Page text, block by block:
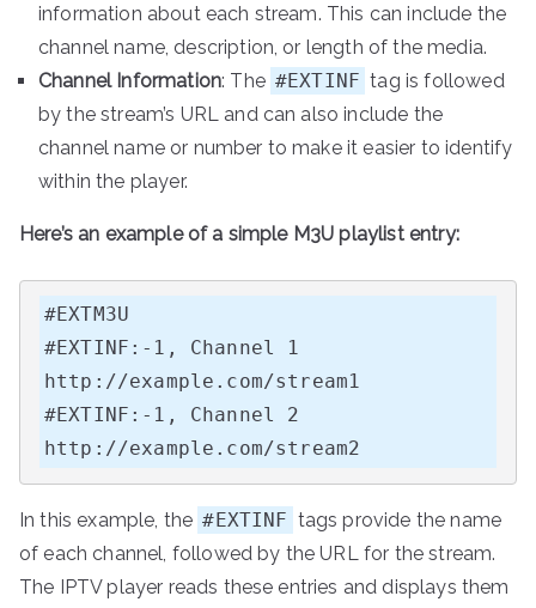
information about each stream. This can include the
channel name, description, or length of the media.
Channel Information: The #EXTINF tag is followed
by the stream’s URL and can also include the
channel name or number to make it easier to identify
within the player.
Here’s an example of a simple M3U playlist entry:
#EXTM3U
#EXTINF:-1, Channel 1
http://example.com/stream1
#EXTINF:-1, Channel 2
http://example.com/stream2
In this example, the #EXTINF tags provide the name
of each channel, followed by the URL for the stream.
The IPTV player reads these entries and displays them